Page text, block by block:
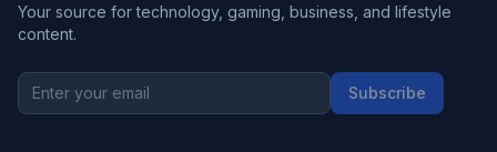
Your source for technology, gaming, business, and lifestyle
content.
Subscribe